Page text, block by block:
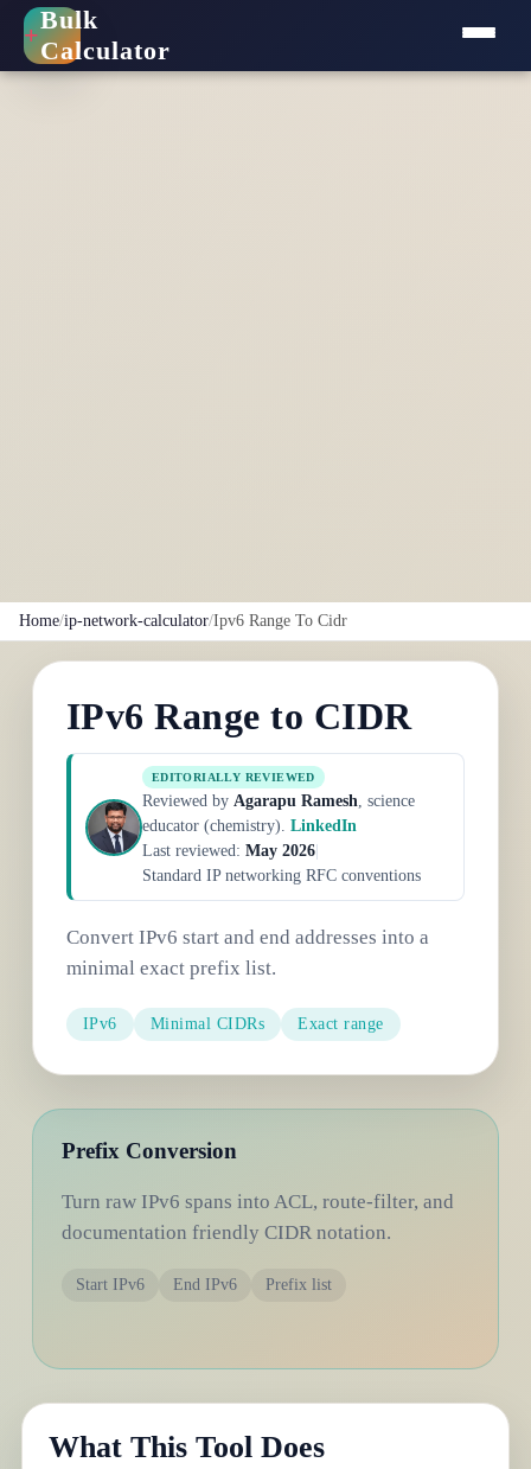
+
Bulk
Calculator
Home/ip-network-calculator/Ipv6 Range To Cidr
IPv6 Range to CIDR
EDITORIALLY REVIEWED
Reviewed by Agarapu Ramesh, science
educator (chemistry). LinkedIn
Last reviewed: May 2026|
Standard IP networking RFC conventions
Convert IPv6 start and end addresses into a
minimal exact prefix list.
IPv6 Minimal CIDRs Exact range
Prefix Conversion
Turn raw IPv6 spans into ACL, route-filter, and
documentation friendly CIDR notation.
Start IPv6 End IPv6 Prefix list
What This Tool Does